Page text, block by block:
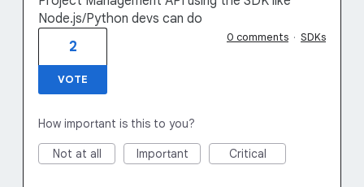
Node.js/Python devs can do
2
VOTE
0 comments · SDKs
How important is this to you?
Not at all Important Critical